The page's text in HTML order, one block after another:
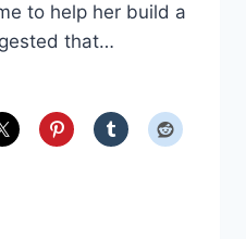
to help her build a
that…